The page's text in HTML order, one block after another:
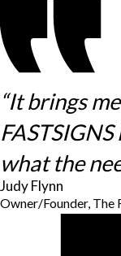
“It brings
what the
Judy Flynn
Owner/Founder, The